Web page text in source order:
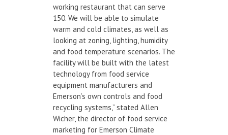
working restaurant that can serve
150. We will be able to simulate
warm and cold climates, as well as
looking at zoning, lighting, humidity
and food temperature scenarios. The
facility will be built with the latest
technology from food service
equipment manufacturers and
Emerson’s own controls and food
recycling systems,” stated Allen
Wicher, the director of food service
marketing for Emerson Climate